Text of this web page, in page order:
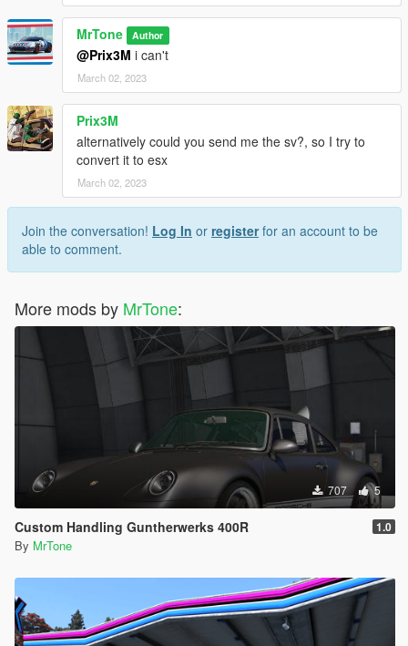
MrTone Author
@Prix3M i can't
March 02, 2023
Prix3M
alternatively could you send me the sv?, so I try to
convert it to esx
March 02, 2023
Join the conversation! Log In or registerfor an account to be
able to comment.
More mods by MrTone:
707 5
Custom Handling Guntherwerks 400R 1.0
By MrTone